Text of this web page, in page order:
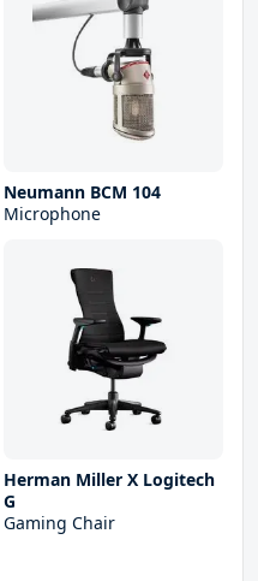
Neumann BCM 104
Microphone
Herman Miller X Logitech
G
Gaming Chair